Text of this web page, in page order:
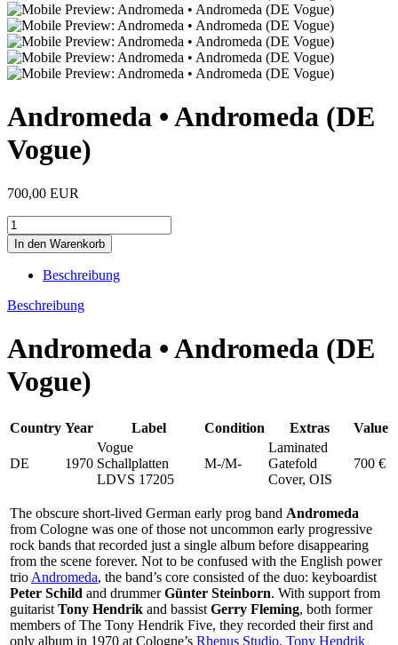
Andromeda • Andromeda (DE
Vogue)
700,00 EUR
Beschreibung
Beschreibung
Andromeda • Andromeda (DE
Vogue)
Country Year Label Condition Extras Value
DE 1970
Vogue
Schallplatten
LDVS 17205
M-/M-
Laminated
Gatefold
Cover, OIS
700 €
The obscure short-lived German early prog band Andromeda
from Cologne was one of those not uncommon early progressive
rock bands that recorded just a single album before disappearing
from the scene forever. Not to be confused with the English power
trio Andromeda, the band’s core consisted of the duo: keyboardist
Peter Schild and drummerGünter Steinborn. With support from
guitarist Tony Hendrik and bassist Gerry Fleming, both former
members of The Tony Hendrik Five, they recorded their first and
only album in 1970 at Cologne’s Rhenus Studio. Tony Hendrik